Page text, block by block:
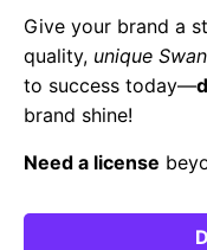
Give your brand a
quality, unique
to success today—
brand shine!
Need a license